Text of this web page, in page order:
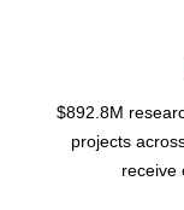
$892.8M
projects
receive